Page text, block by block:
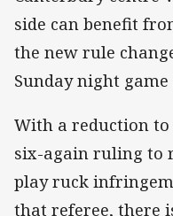
side can benefit
the new rule
Sunday night
With a reduction to
six-again ruling to
play ruck
that referee, there